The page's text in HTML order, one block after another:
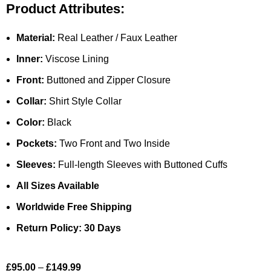
Product Attributes:
Material: Real Leather / Faux Leather
Inner: Viscose Lining
Front: Buttoned and Zipper Closure
Collar: Shirt Style Collar
Color: Black
Pockets: Two Front and Two Inside
Sleeves: Full-length Sleeves with Buttoned Cuffs
All Sizes Available
Worldwide Free Shipping
Return Policy: 30 Days
£95.00 – £149.99